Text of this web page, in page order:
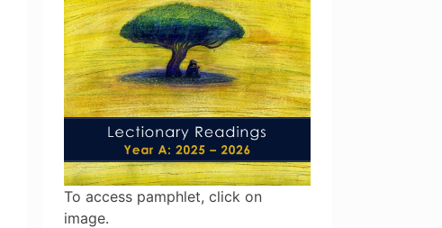
To access pamphlet, click on
image.